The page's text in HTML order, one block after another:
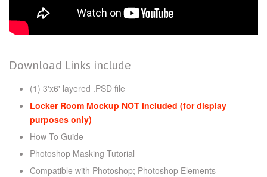
Download Links include
(1) 3'x6' layered .PSD file
Locker Room Mockup NOT included (for display
purposes only)
How To Guide
Photoshop Masking Tutorial
Compatible with Photoshop; Photoshop Elements